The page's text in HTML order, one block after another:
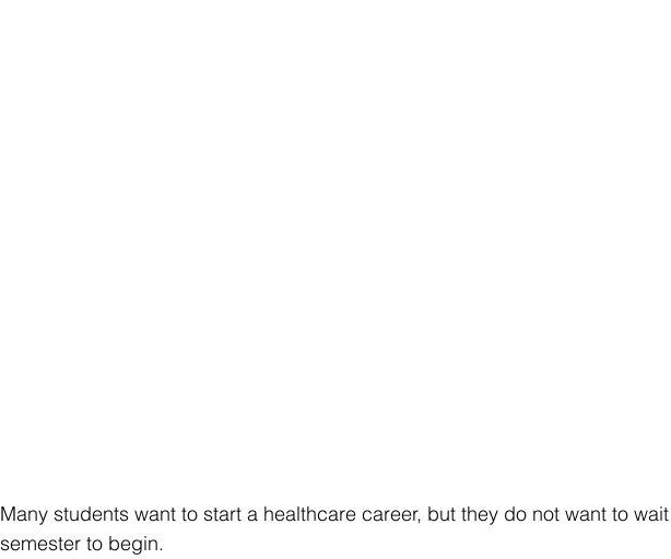
Many students want to start a healthcare career, but they do not want to
semester to begin.